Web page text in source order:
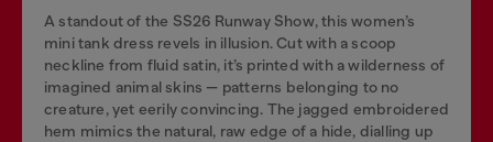
A standout of the SS26 Runway Show, this women’s
mini tank dress revels in illusion. Cut with a scoop
neckline from fluid satin, it’s printed with a wilderness of
imagined animal skins — patterns belonging to no
creature, yet eerily convincing. The jagged embroidered
hem mimics the natural, raw edge of a hide, dialling up